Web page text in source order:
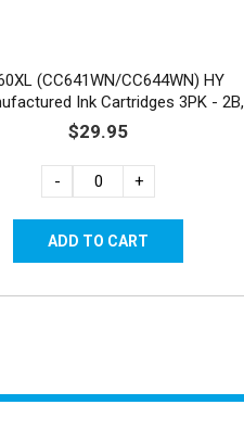
(CC641WN/CC644WN) HY
Ink Cartridges 3PK - 2B,
1C
$29.95
- +